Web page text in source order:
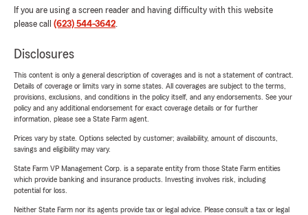
If you are using a screen reader and having difficulty with this website
please call (623) 544-3642.
Disclosures
This content is only a general description of coverages and is not a statement of contract.
Details of coverage or limits vary in some states. All coverages are subject to the terms,
provisions, exclusions, and conditions in the policy itself, and any endorsements. See your
policy and any additional endorsement for exact coverage details or for further
information, please see a State Farm agent.
Prices vary by state. Options selected by customer; availability, amount of discounts,
savings and eligibility may vary.
State Farm VP Management Corp. is a separate entity from those State Farm entities
which provide banking and insurance products. Investing involves risk, including
potential for loss.
Neither State Farm nor its agents provide tax or legal advice. Please consult a tax or legal